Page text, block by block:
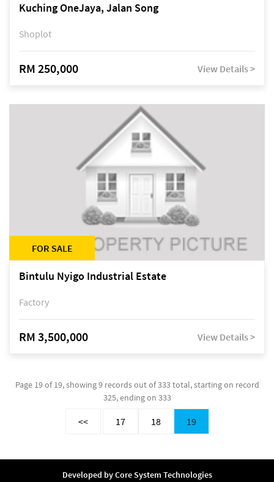
Kuching OneJaya, Jalan Song
Shoplot
RM 250,000 View Details >
FOR SALE
Bintulu Nyigo Industrial Estate
Factory
RM 3,500,000 View Details >
Page 19 of 19, showing 9 records out of 333 total, starting on record
325, ending on 333
<< 17 18 19
Developed byCore System Technologies